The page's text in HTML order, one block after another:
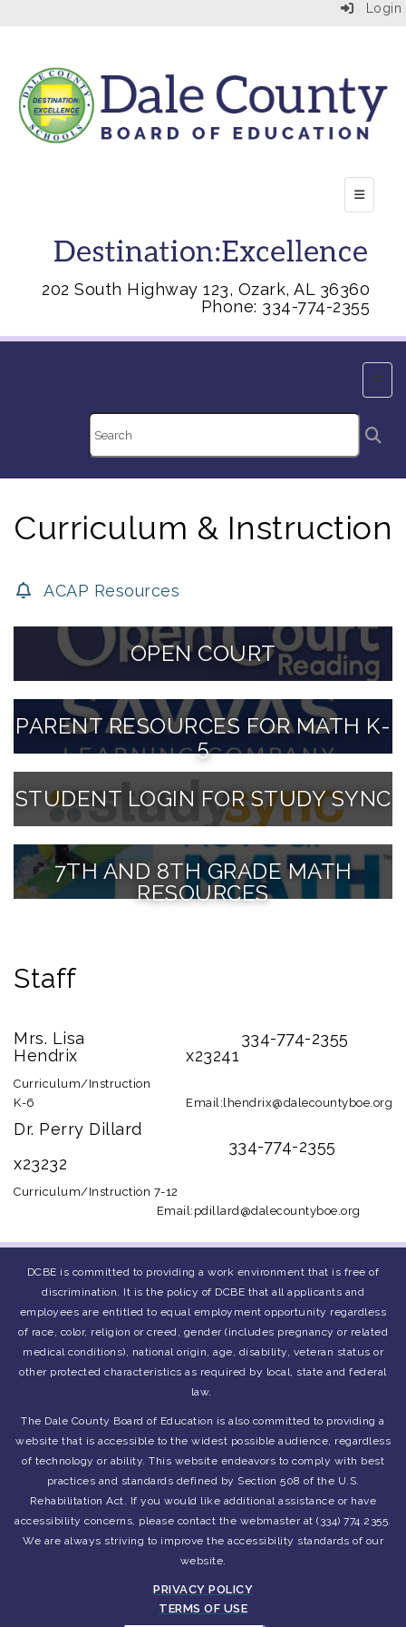
Login
Top
202 South Highway 123, Ozark, AL 36360
Phone: 334-774-2355
Main
Curriculum & Instruction
ACAP Resources
OPEN COURT
PARENT RESOURCES FOR MATH K-
5
STUDENT LOGIN FOR STUDY SYNC
7TH AND 8TH GRADE MATH
RESOURCES
Staff
Mrs. Lisa
Hendrix
Curriculum/Instruction
K-6
334-774-2355
x23241
Email:lhendrix@dalecountyboe.org
Dr. Perry Dillard
334-774-2355
x23232
Curriculum/Instruction 7-12
Email:pdillard@dalecountyboe.org
DCBE is committed to providing a work environment that is free of
discrimination. It is the policy of DCBE that all applicants and
employees are entitled to equal employment opportunity regardless
of race, color, religion or creed, gender (includes pregnancy or related
medical conditions), national origin, age, disability, veteran status or
other protected characteristics as required by local, state and federal
law.
The Dale County Board of Education is also committed to providing a
website that is accessible to the widest possible audience, regardless
of technology or ability. This website endeavors to comply with best
practices and standards defined by Section 508 of the U.S.
Rehabilitation Act. If you would like additional assistance or have
accessibility concerns, please contact the webmaster at (334) 774.2355.
We are always striving to improve the accessibility standards of our
website.
PRIVACY POLICY
TERMS OF USE